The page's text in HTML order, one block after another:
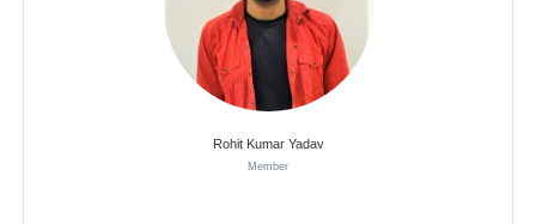
Rohit Kumar Yadav
Member